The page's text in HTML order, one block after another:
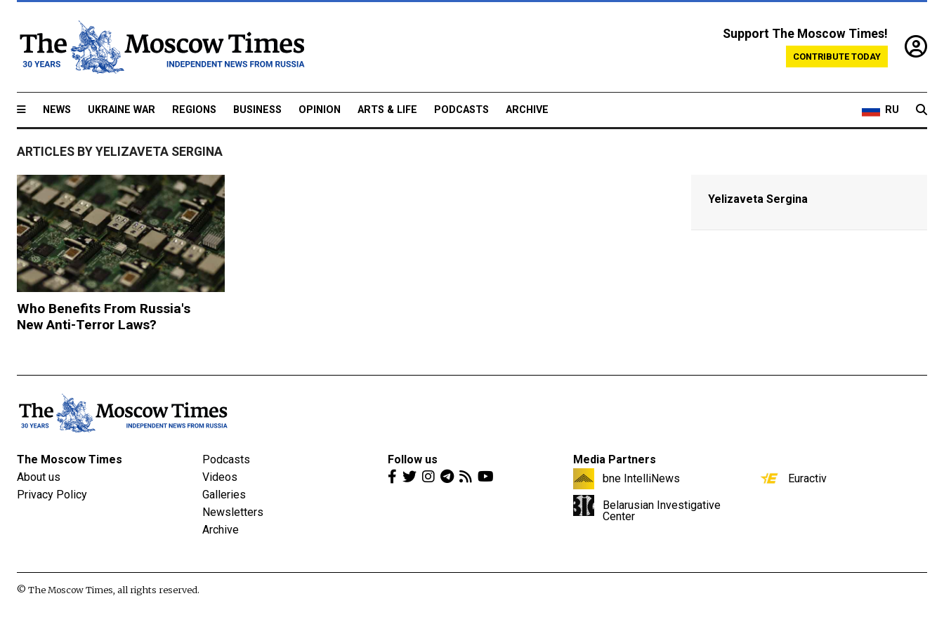
Support The Moscow Times!
CONTRIBUTE TODAY
NEWS UKRAINE WAR REGIONS BUSINESS OPINION ARTS & LIFE PODCASTS ARCHIVE RU
ARTICLES BY YELIZAVETA SERGINA
Who Benefits From Russia's
New Anti-Terror Laws?
Yelizaveta Sergina
The Moscow Times
About us
Privacy Policy
Podcasts
Videos
Galleries
Newsletters
Archive
Follow us
Media Partners
bne IntelliNews
Belarusian Investigative
Center
Euractiv
© The Moscow Times, all rights reserved.